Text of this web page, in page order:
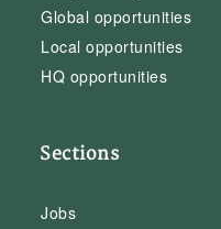
Global opportunities
Local opportunities
HQ opportunities
Sections
Jobs